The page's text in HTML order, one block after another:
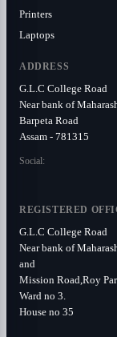
Printers
Laptops
ADDRESS
G.L.C College Road
Near bank of
Barpeta Road
Assam - 781315
Social:
REGISTERED
G.L.C College Road
Near bank of
and
Mission Road,Roy
Ward no 3.
House no 35